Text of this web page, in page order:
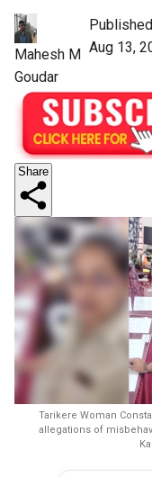
Mahesh M
Goudar
Aug 13,
Share
Tarikere Woman
allegations of